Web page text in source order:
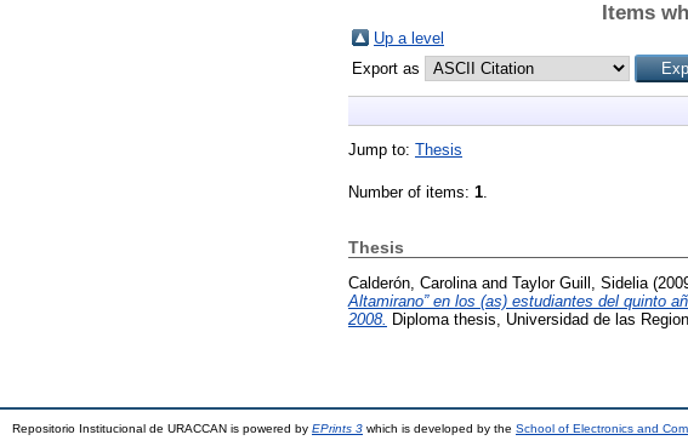
Items
Up a level
Export as
Jump to: Thesis
Number of items: 1.
Thesis
Calderón, Carolina and Taylor Guill, Sidelia
Altamirano” en los (as) estudiantes del quinto
2008. Diploma thesis, Universidad de las
Repositorio Institucional de URACCAN is powered by EPrints 3 which is developed by the School of Electronics and